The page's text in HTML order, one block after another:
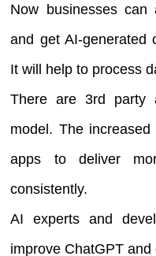
Now businesses
and get AI-generated
It will help to process
There are 3rd party
model. The
apps to deliver
consistently.
AI experts and
improve ChatGPT and